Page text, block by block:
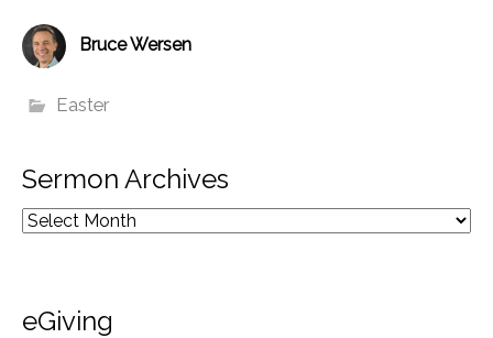
Bruce Wersen
Easter
Sermon Archives
eGiving